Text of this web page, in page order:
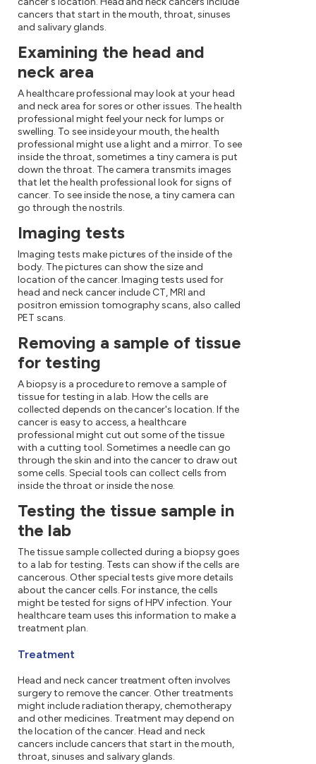
cancers that start in the mouth, throat, sinuses
and salivary glands.
Examining the head and
neck area
A healthcare professional may look at your head
and neck area for sores or other issues. The health
professional might feel your neck for lumps or
swelling. To see inside your mouth, the health
professional might use a light and a mirror. To see
inside the throat, sometimes a tiny camera is put
down the throat. The camera transmits images
that let the health professional look for signs of
cancer. To see inside the nose, a tiny camera can
go through the nostrils.
Imaging tests
Imaging tests make pictures of the inside of the
body. The pictures can show the size and
location of the cancer. Imaging tests used for
head and neck cancer include CT, MRI and
positron emission tomography scans, also called
PET scans.
Removing a sample of tissue
for testing
A biopsy is a procedure to remove a sample of
tissue for testing in a lab. How the cells are
collected depends on the cancer's location. If the
cancer is easy to access, a healthcare
professional might cut out some of the tissue
with a cutting tool. Sometimes a needle can go
through the skin and into the cancer to draw out
some cells. Special tools can collect cells from
inside the throat or inside the nose.
Testing the tissue sample in
the lab
The tissue sample collected during a biopsy goes
to a lab for testing. Tests can show if the cells are
cancerous. Other special tests give more details
about the cancer cells. For instance, the cells
might be tested for signs of HPV infection. Your
healthcare team uses this information to make a
treatment plan.
Treatment
Head and neck cancer treatment often involves
surgery to remove the cancer. Other treatments
might include radiation therapy, chemotherapy
and other medicines. Treatment may depend on
the location of the cancer. Head and neck
cancers include cancers that start in the mouth,
throat, sinuses and salivary glands.